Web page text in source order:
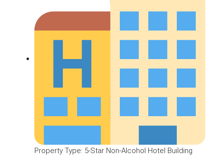
Property Type: 5-Star Non-Alcohol Hotel Building